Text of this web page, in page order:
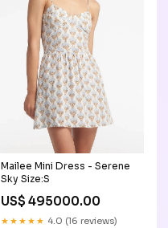
Mailee Mini Dress - Serene
Sky Size:S
US$ 495000.00
★★★★★ 4.0 (16 reviews)